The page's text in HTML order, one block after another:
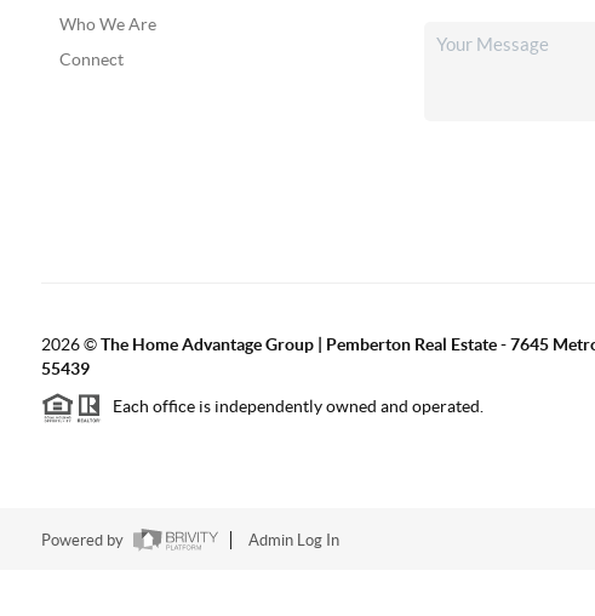
Who We Are
Connect
2026©The Home Advantage Group | Pemberton Real Estate - 7645
55439
Each office is independently owned and operated.
Powered by Admin Log In